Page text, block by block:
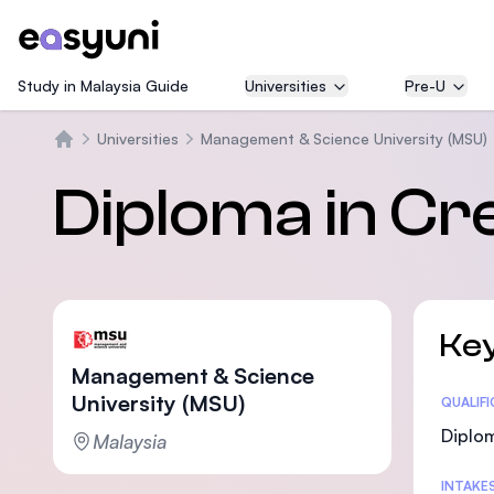
Study in Malaysia Guide Universities Pre-U
Universities Management & Science University (MSU)
Diploma in
Management & Science
University (MSU)
Malaysia